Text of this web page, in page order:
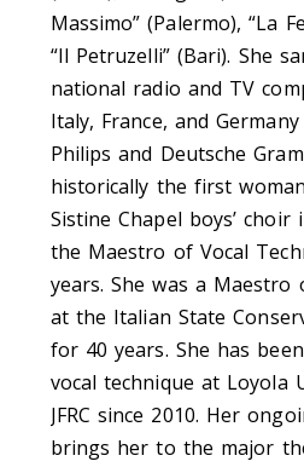
Massimo” (Palermo), “La
“Il Petruzelli” (Bari). She
national radio and TV
Italy, France, and
Philips and Deutsche
historically the first
Sistine Chapel boys’ choir
the Maestro of Vocal
years. She was a Maestro
at the Italian State
for 40 years. She has
vocal technique at Loyola
JFRC since 2010. Her
brings her to the major